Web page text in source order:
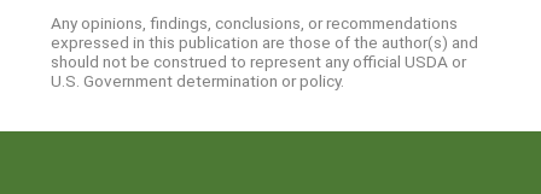
Any opinions, findings, conclusions, or recommendations
expressed in this publication are those of the author(s) and
should not be construed to represent any official USDA or
U.S. Government determination or policy.